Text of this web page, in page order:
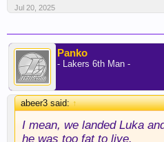
Jul 20, 2025
Panko
- Lakers 6th Man -
abeer3 said:↑
I mean, we landed Luka
he was too fat to live.